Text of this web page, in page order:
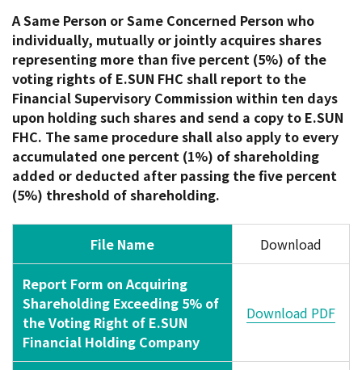
A Same Person or Same Concerned Person who
individually, mutually or jointly acquires shares
representing more than five percent (5%) of the
voting rights of E.SUN FHC shall report to the
Financial Supervisory Commission within ten days
upon holding such shares and send a copy to E.SUN
FHC. The same procedure shall also apply to every
accumulated one percent (1%) of shareholding
added or deducted after passing the five percent
(5%) threshold of shareholding.
File Name Download
Report Form on Acquiring
Shareholding Exceeding 5% of
the Voting Right of E.SUN
Financial Holding Company
Download PDF